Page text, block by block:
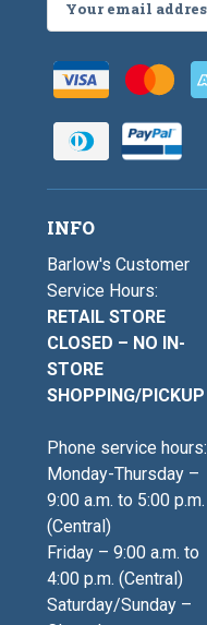
Address
INFO
Barlow's Customer
Service Hours:
RETAIL STORE
CLOSED – NO IN-
STORE
SHOPPING/PICKUP
Phone service hours:
Monday-Thursday –
9:00 a.m. to 5:00 p.m.
(Central)
Friday – 9:00 a.m. to
4:00 p.m. (Central)
Saturday/Sunday –